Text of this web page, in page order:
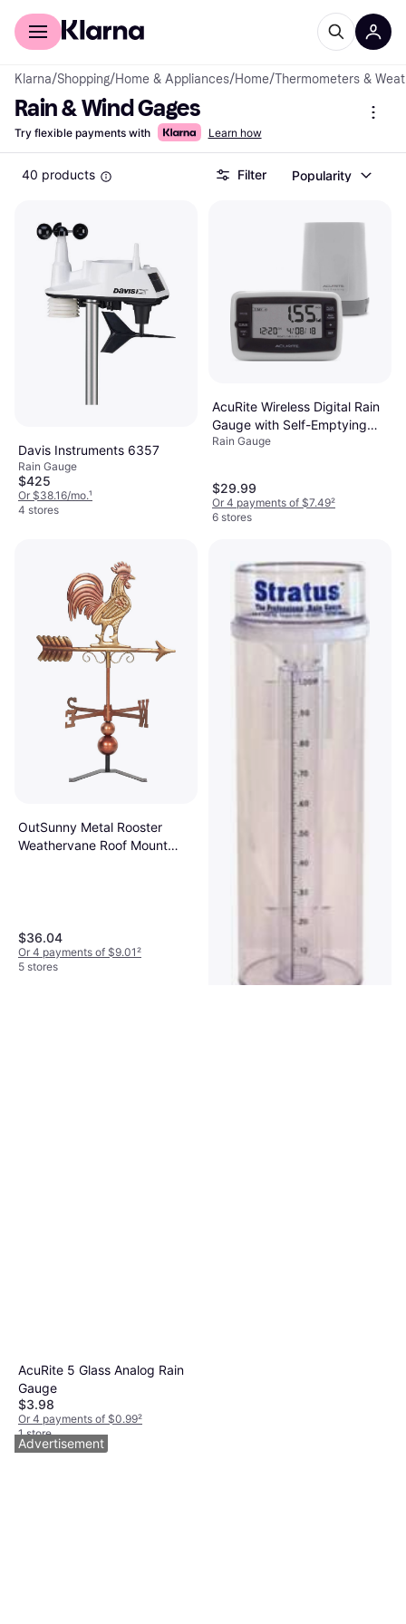
For shoppers
Klarna/Shopping/Home & Appliances/Home/Thermometers &
Rain & Wind Gages
Try flexible payments with Learn how
40 products Filter Popularity
Davis Instruments 6357
Rain Gauge
$425
Or $38.16/mo.¹
4 stores
AcuRite Wireless Digital Rain
Gauge with Self-Emptying
Collector
Rain Gauge
$29.99
Or 4 payments of $7.49²
6 stores
OutSunny Metal Rooster
Weathervane Roof Mount
$36.04
Or 4 payments of $9.01²
5 stores
AcuRite 5 Glass Analog Rain
Gauge
$3.98
Or 4 payments of $0.99²
1 store
Advertisement